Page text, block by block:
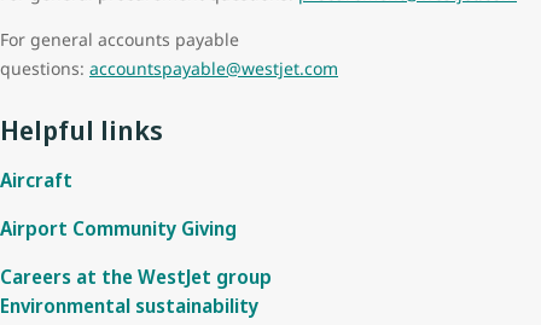
For general accounts payable
questions: accountspayable@westjet.com
Helpful links
Aircraft
Airport Community Giving
Careers at the WestJet group
Environmental sustainability